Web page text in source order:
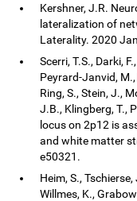
Kershner, J.R.
lateralization of
Laterality. 2020
Scerri, T.S., Darki,
Peyrard-Janvid, M.,
Ring, S., Stein, J.,
J.B., Klingberg, T.,
locus on 2p12 is
and white matter
e50321.
Heim, S.,
Willmes, K.,